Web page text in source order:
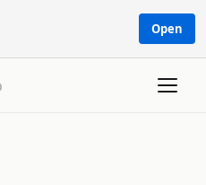
Open